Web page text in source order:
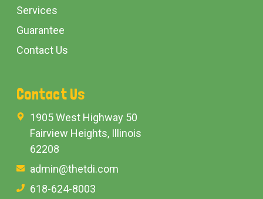
Services
Guarantee
Contact Us
Contact Us
1905 West Highway 50
Fairview Heights, Illinois
62208
admin@thetdi.com
618-624-8003